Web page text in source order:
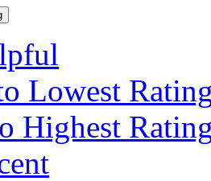
Lowest
Highest